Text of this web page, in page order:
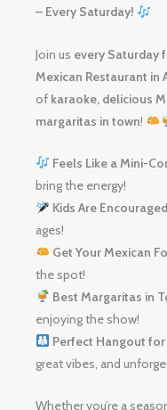
– Every Saturday!
Join us every Saturday
Mexican Restaurant in
of karaoke, delicious
margaritas in town!
Feels Like a Mini-
bring the energy!
Kids Are
ages!
Get Your Mexican
the spot!
Best Margaritas in
enjoying the show!
Perfect Hangout for
great vibes, and
Whether you’re a